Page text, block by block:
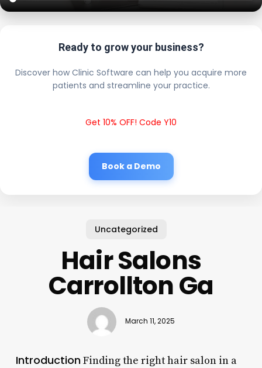
Ready to grow your business?
Discover how Clinic Software can help you acquire more
patients and streamline your practice.
Get 10% OFF! Code Y10
Book a Demo
Uncategorized
Hair Salons
Carrollton Ga
March 11, 2025
IntroductionFinding the right hair salon in a